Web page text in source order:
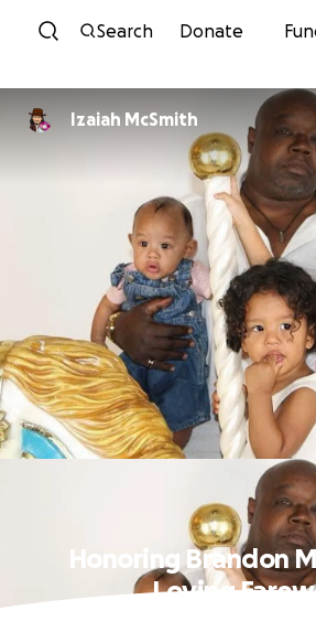
Skip to content
Search Donate
Izaiah McSmith
Honoring Brandon
Loving